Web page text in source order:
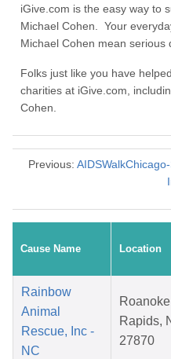
iGive.com is the easy way to
Michael Cohen. Your
Michael Cohen mean serious
Folks just like you have
charities at iGive.com,
Cohen.
Previous:
Cause Name Location
Rainbow
Animal
Rescue, Inc -
NC
Roanoke
Rapids,
27870